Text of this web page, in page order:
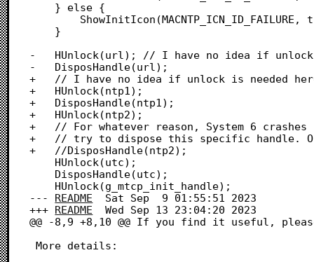
-	HUnlock(url); // I have no idea if unlock is needed here. Maybe not.
-	DisposHandle(url);
+	// I have no idea if unlock is needed here. Maybe not.
+	HUnlock(ntp1);
+	DisposHandle(ntp1);
+	HUnlock(ntp2);
+	// For whatever reason, System 6 crashes on boot if we
+	// try to dispose this specific handle. Okay.
+	//DisposHandle(ntp2);
--- README
+++ README
	Wed Sep 13 23:04:20 2023
@@ -8,9 +8,10 @@ If you find it useful,
More details: